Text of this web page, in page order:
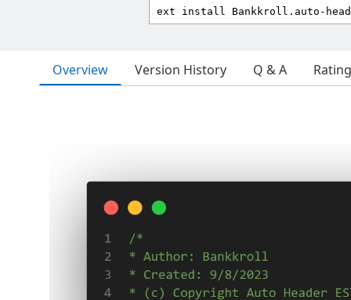
Overview Version History Q & A